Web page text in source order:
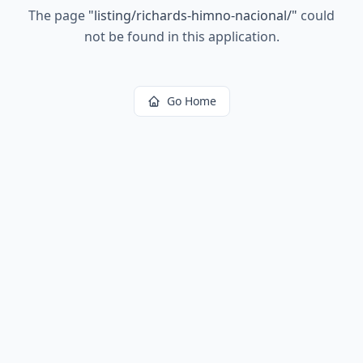
The page "listing/richards-himno-nacional/" could
not be found in this application.
Go Home